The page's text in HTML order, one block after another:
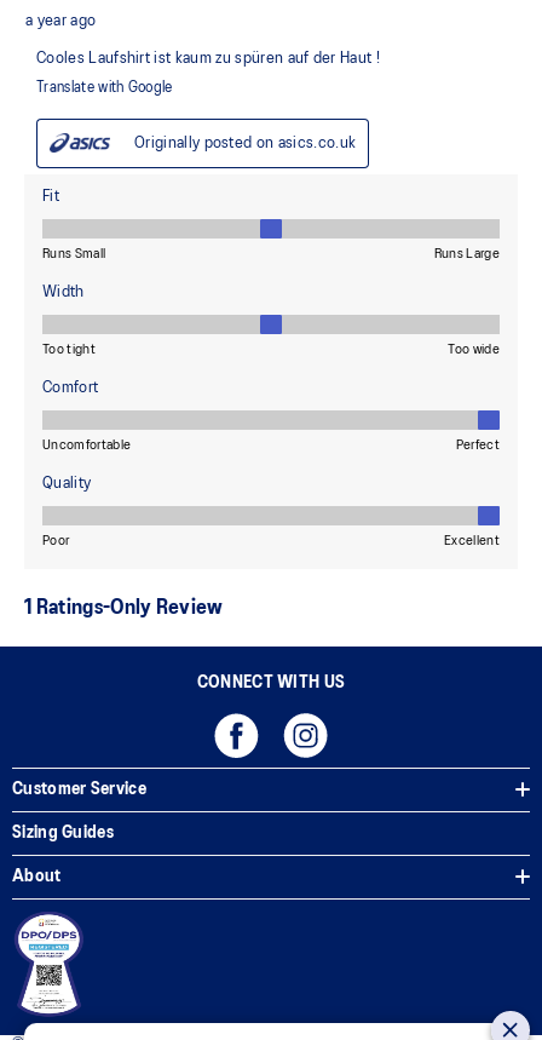
CONNECT WITH US
Customer Service
Sizing Guides
About